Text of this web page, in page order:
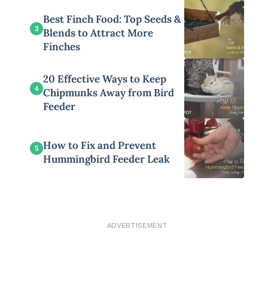
3
Best Finch Food: Top Seeds &
Blends to Attract More
Finches
4
20 Effective Ways to Keep
Chipmunks Away from Bird
Feeder
5 How to Fix and Prevent
Hummingbird Feeder Leak
ADVERTISEMENT